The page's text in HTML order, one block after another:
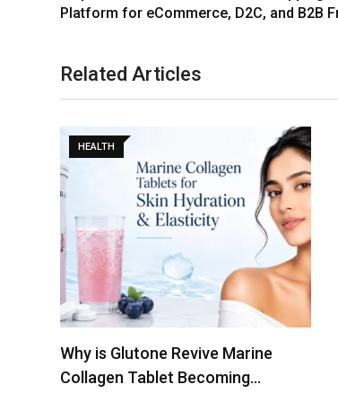
Platform for eCommerce, D2C, and B2B
Related Articles
HEALTH
Why SPF Alone Isn’t Enough in
Indian Summers